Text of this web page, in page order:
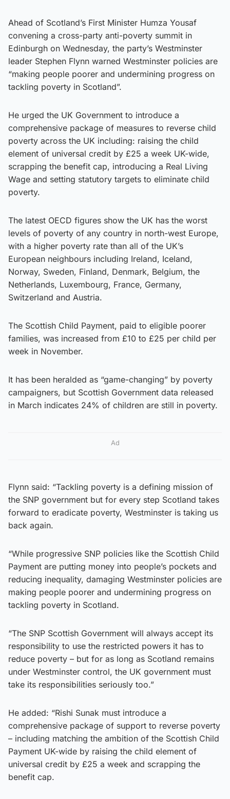
Ahead of Scotland’s First Minister Humza Yousaf
convening a cross-party anti-poverty summit in
Edinburgh on Wednesday, the party’s Westminster
leader Stephen Flynn warned Westminster policies are
“making people poorer and undermining progress on
tackling poverty in Scotland”.
He urged the UK Government to introduce a
comprehensive package of measures to reverse child
poverty across the UK including: raising the child
element of universal credit by £25 a week UK-wide,
scrapping the benefit cap, introducing a Real Living
Wage and setting statutory targets to eliminate child
poverty.
The latest OECD figures show the UK has the worst
levels of poverty of any country in north-west Europe,
with a higher poverty rate than all of the UK’s
European neighbours including Ireland, Iceland,
Norway, Sweden, Finland, Denmark, Belgium, the
Netherlands, Luxembourg, France, Germany,
Switzerland and Austria.
The Scottish Child Payment, paid to eligible poorer
families, was increased from £10 to £25 per child per
week in November.
It has been heralded as “game-changing” by poverty
campaigners, but Scottish Government data released
in March indicates 24% of children are still in poverty.
Ad
Flynn said: “Tackling poverty is a defining mission of
the SNP government but for every step Scotland takes
forward to eradicate poverty, Westminster is taking us
back again.
“While progressive SNP policies like the Scottish Child
Payment are putting money into people’s pockets and
reducing inequality, damaging Westminster policies are
making people poorer and undermining progress on
tackling poverty in Scotland.
“The SNP Scottish Government will always accept its
responsibility to use the restricted powers it has to
reduce poverty – but for as long as Scotland remains
under Westminster control, the UK government must
take its responsibilities seriously too.”
He added: “Rishi Sunak must introduce a
comprehensive package of support to reverse poverty
– including matching the ambition of the Scottish Child
Payment UK-wide by raising the child element of
universal credit by £25 a week and scrapping the
benefit cap.